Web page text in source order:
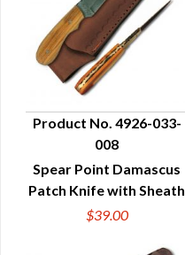
QUICK VIEW
Product No. 4926-033-
008
Spear Point Damascus
Patch Knife with Sheath
$39.00